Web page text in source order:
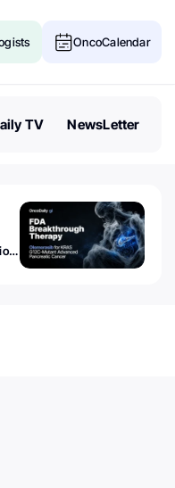
OncoCalendar
TV NewsLetter